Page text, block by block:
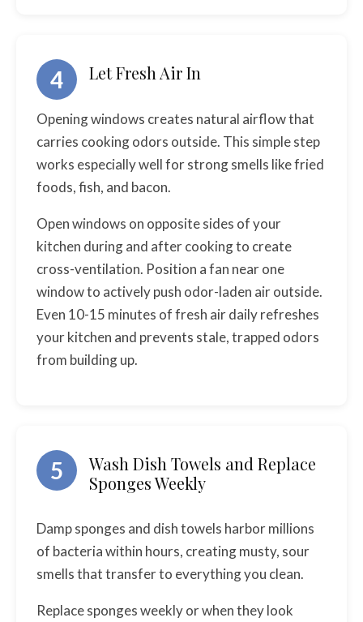
4 Let Fresh Air In
Opening windows creates natural airflow that
carries cooking odors outside. This simple step
works especially well for strong smells like fried
foods, fish, and bacon.
Open windows on opposite sides of your
kitchen during and after cooking to create
cross-ventilation. Position a fan near one
window to actively push odor-laden air outside.
Even 10-15 minutes of fresh air daily refreshes
your kitchen and prevents stale, trapped odors
from building up.
5
Wash Dish Towels and Replace
Sponges Weekly
Damp sponges and dish towels harbor millions
of bacteria within hours, creating musty, sour
smells that transfer to everything you clean.
Replace sponges weekly or when they look